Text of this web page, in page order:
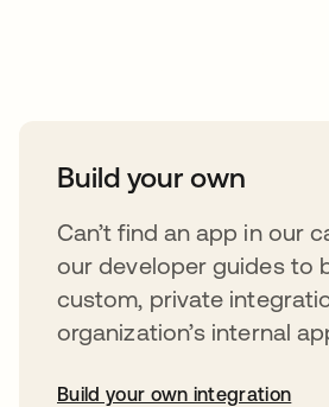
Build your own
Can’t find an app in our
our developer guides to
custom, private
organization’s internal
Build your own integration